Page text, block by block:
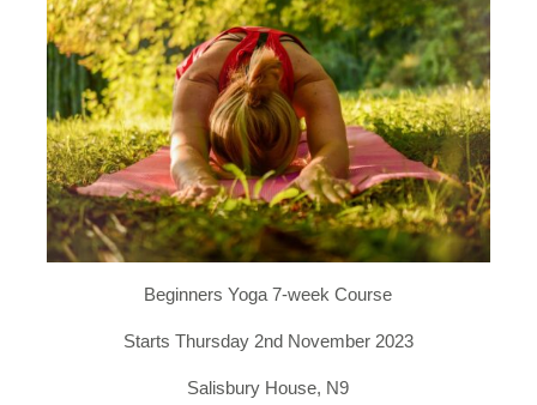
Beginners Yoga 7-week Course
Starts Thursday 2nd November 2023
Salisbury House, N9